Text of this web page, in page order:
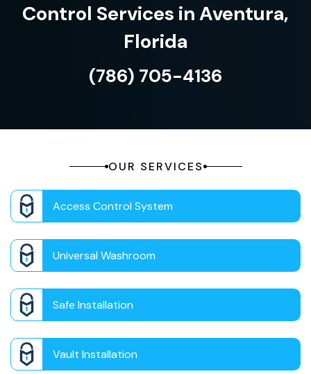
Control Services in Aventura,
Florida
(786) 705-4136
OUR SERVICES
Access Control System
Universal Washroom
Safe Installation
Vault Installation